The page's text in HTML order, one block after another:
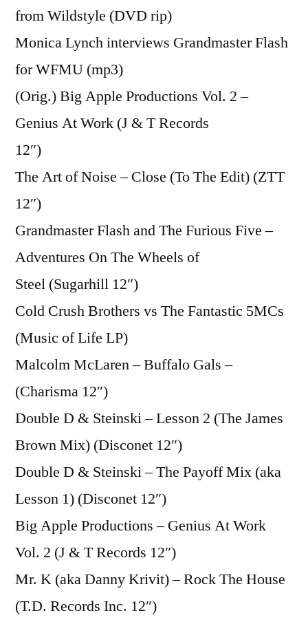
from Wildstyle (DVD rip)
Monica Lynch interviews Grandmaster Flash
for WFMU (mp3)
(Orig.) Big Apple Productions Vol. 2 –
Genius At Work (J & T Records
12″)
The Art of Noise – Close (To The Edit) (ZTT
12″)
Grandmaster Flash and The Furious Five –
Adventures On The Wheels of
Steel (Sugarhill 12″)
Cold Crush Brothers vs The Fantastic 5MCs
(Music of Life LP)
Malcolm McLaren – Buffalo Gals –
(Charisma 12″)
Double D & Steinski – Lesson 2 (The James
Brown Mix) (Disconet 12″)
Double D & Steinski – The Payoff Mix (aka
Lesson 1) (Disconet 12″)
Big Apple Productions – Genius At Work
Vol. 2 (J & T Records 12″)
Mr. K (aka Danny Krivit) – Rock The House
(T.D. Records Inc. 12″)